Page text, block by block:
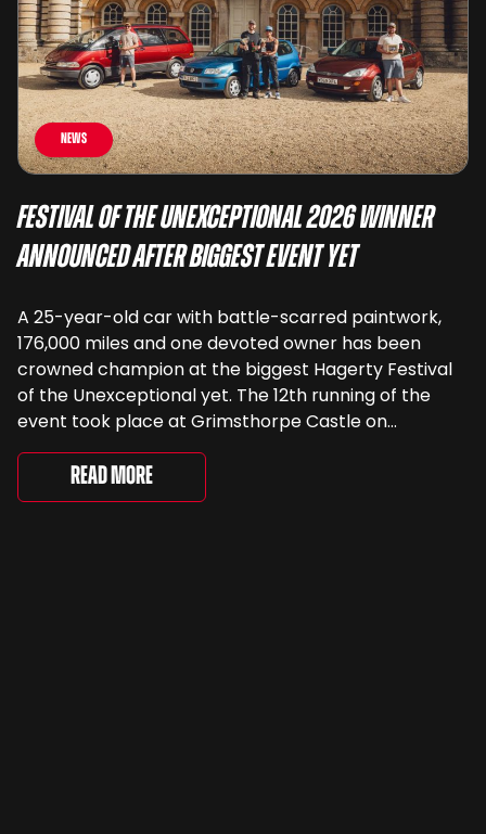
News
Festival of the Unexceptional 2026 Winner
Announced After Biggest Event Yet
A 25-year-old car with battle-scarred paintwork,
176,000 miles and one devoted owner has been
crowned champion at the biggest Hagerty Festival
of the Unexceptional yet. The 12th running of the
event took place at Grimsthorpe Castle on
Saturday, where 4,500 people gathered to
celebrate the ordinary cars that once filled Britain’s
streets, driveways and supermarket […]
Read More